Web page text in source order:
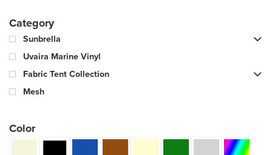
Category
Sunbrella
Uvaira Marine Vinyl
Fabric Tent Collection
Mesh
Color